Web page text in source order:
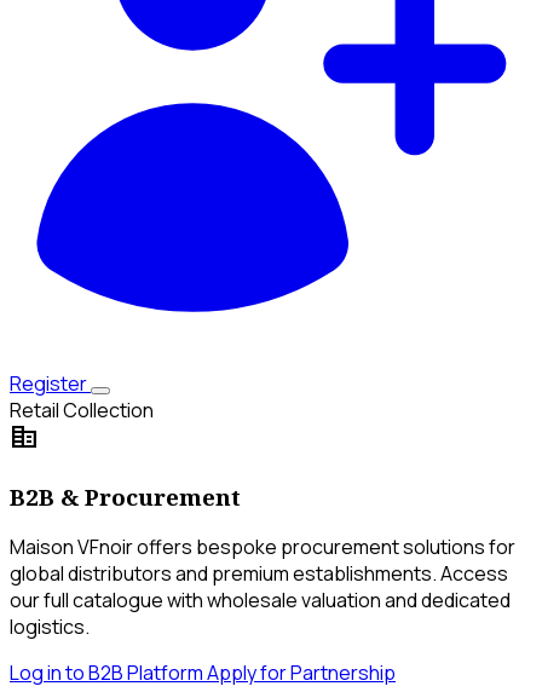
Register
Retail Collection
corporate_fare
B2B & Procurement
Maison VFnoir offers bespoke procurement solutions for
global distributors and premium establishments. Access
our full catalogue with wholesale valuation and dedicated
logistics.
Log in to B2B PlatformApply for Partnership